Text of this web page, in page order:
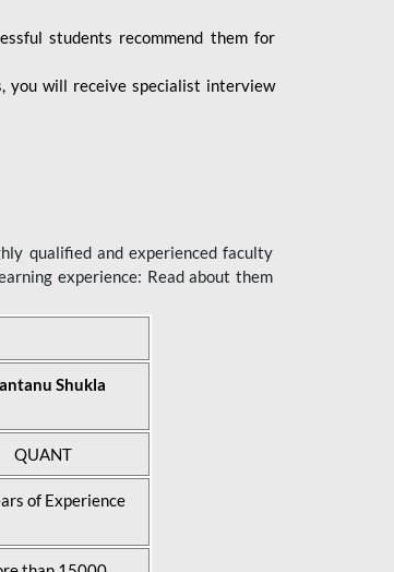
students recommend them for
you will receive specialist interview
qualified and experienced faculty
experience: Read about them
Shukla
QUANT
of Experience